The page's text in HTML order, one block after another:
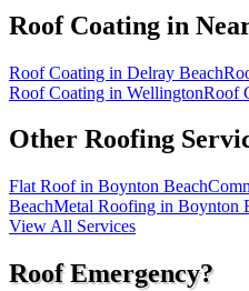
Roof Coating in
Roof Coating in Delray Beach
Roof Coating in WellingtonRoof
Other Roofing
Flat Roof in Boynton Beach
BeachMetal Roofing in Boynton
View All Services
Roof Emergency?